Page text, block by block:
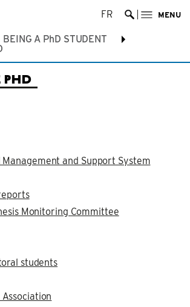
FR MENU
BEING A PhD STUDENT
PHD
Management and Support System
Monitoring Committee
students
Association